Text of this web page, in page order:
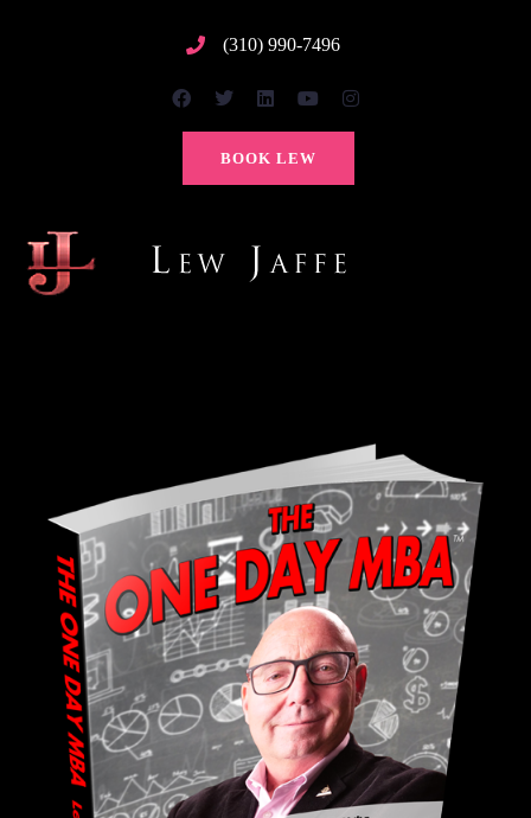
(310) 990-7496
BOOK LEW